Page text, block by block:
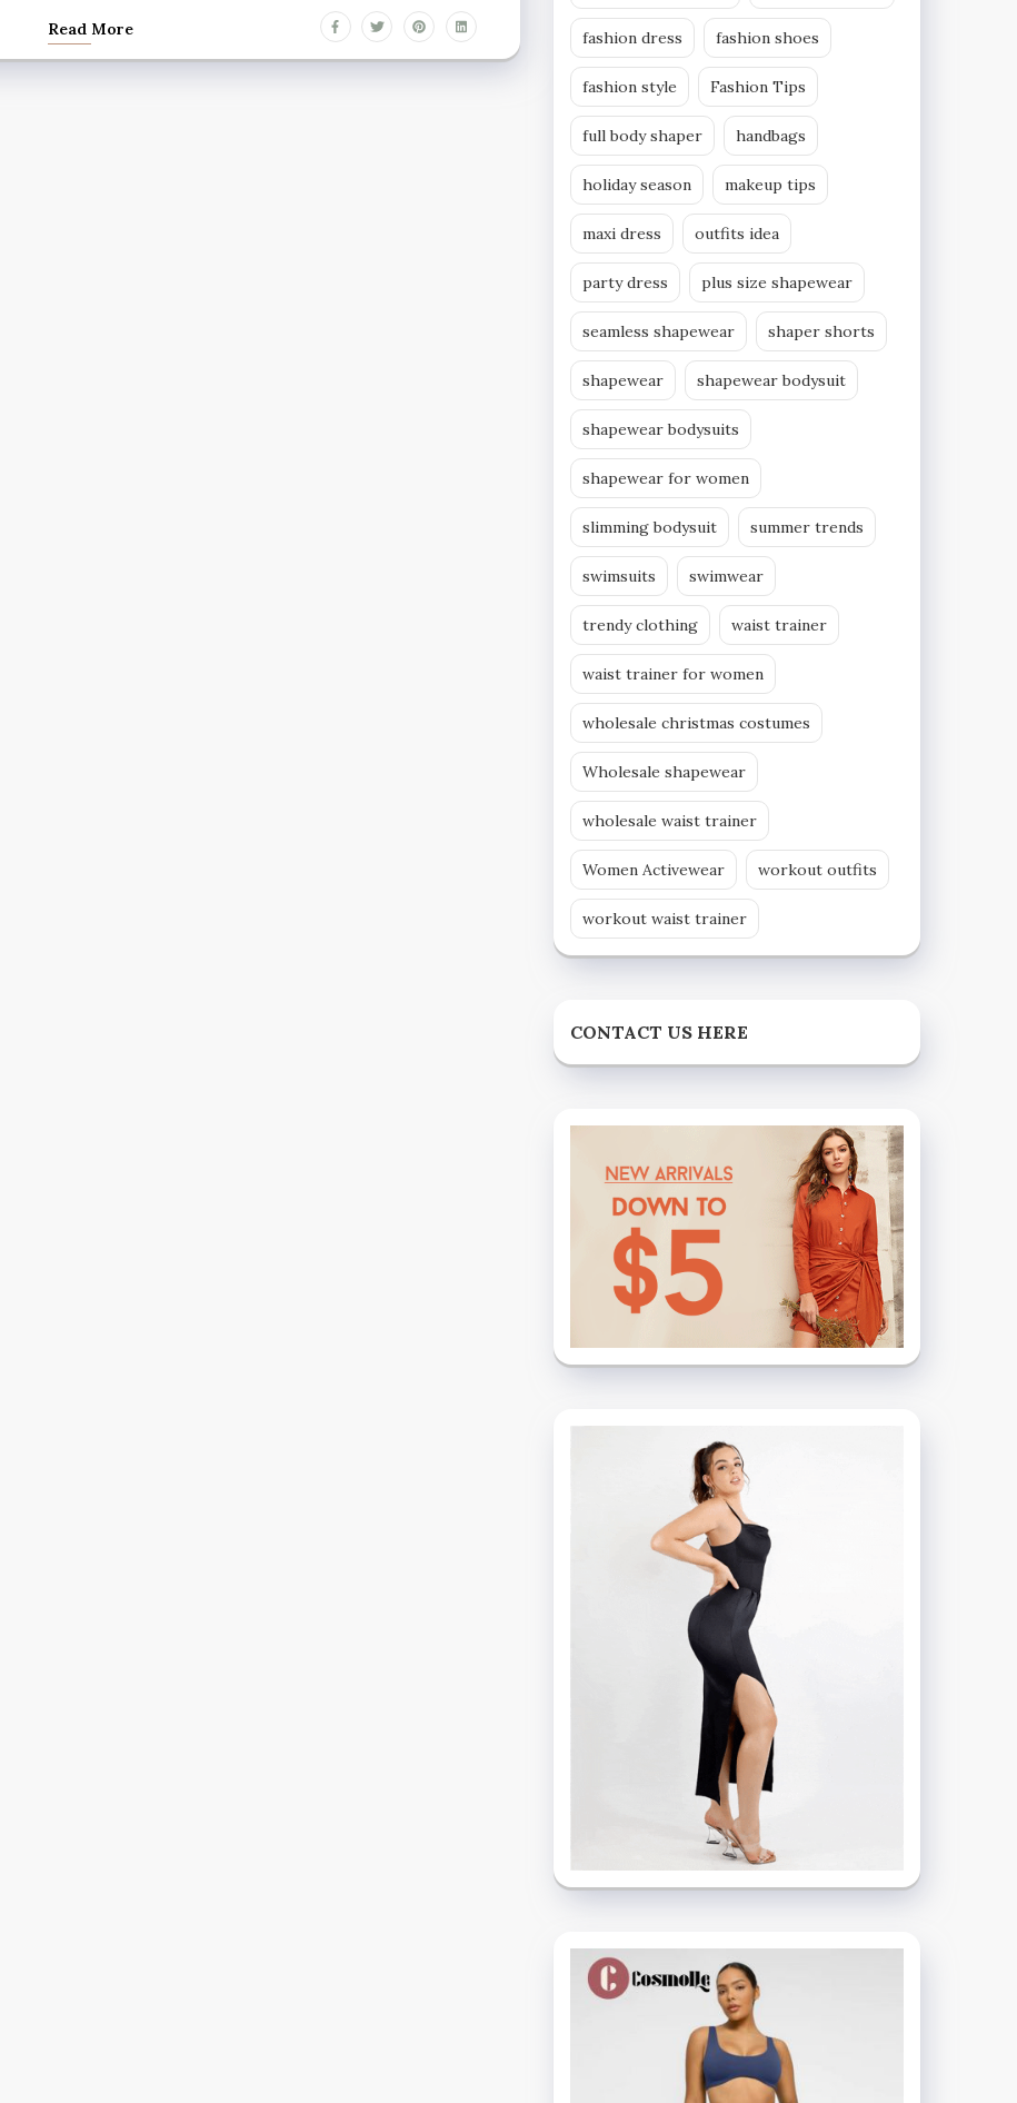
Read More fashion dress fashion shoes
fashion style Fashion Tips
full body shaper handbags
holiday season makeup tips
maxi dress outfits idea
party dress plus size shapewear
seamless shapewear shaper shorts
shapewear shapewear bodysuit
shapewear bodysuits
shapewear for women
slimming bodysuit summer trends
swimsuits swimwear
trendy clothing waist trainer
waist trainer for women
wholesale christmas costumes
Wholesale shapewear
wholesale waist trainer
Women Activewear workout outfits
workout waist trainer
CONTACT US HERE